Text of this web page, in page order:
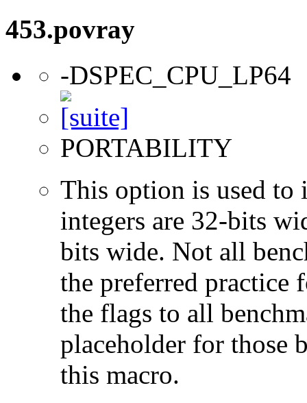
453.povray
-DSPEC_CPU_LP64
PORTABILITY
This option is used to
integers are 32-bits
bits wide. Not all
the preferred practice
the flags to all
placeholder for those
this macro.